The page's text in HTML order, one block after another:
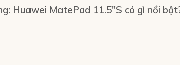
Huawei MatePad 11.5″S có gì nổi